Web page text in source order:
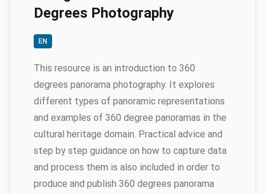
Degrees Photography
EN
This resource is an introduction to 360
degrees panorama photography. It explores
different types of panoramic representations
and examples of 360 degree panoramas in the
cultural heritage domain. Practical advice and
step by step guidance on how to capture data
and process them is also included in order to
produce and publish 360 degrees panorama